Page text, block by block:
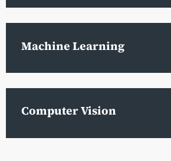
Machine Learning
Computer Vision